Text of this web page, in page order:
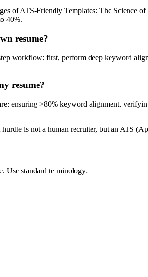
of ATS-Friendly Templates: The Science
40%.
resume?
workflow: first, perform deep keyword
resume?
ensuring >80% keyword alignment,
is not a human recruiter, but an ATS
Use standard terminology: